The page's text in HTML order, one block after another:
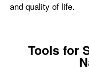
and quality of life.
Tools for